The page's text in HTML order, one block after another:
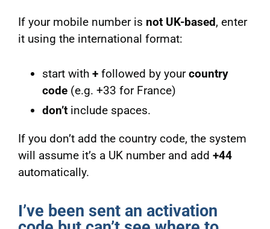
If your mobile number is not UK-based, enter
it using the international format:
start with +followed by yourcountry
code(e.g. +33 for France)
don’tinclude spaces.
If you don’t add the country code, the system
will assume it’s a UK number and add +44
automatically.
I’ve been sent an activation